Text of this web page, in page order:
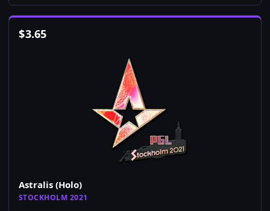
$3.65
Astralis (Holo)
STOCKHOLM 2021